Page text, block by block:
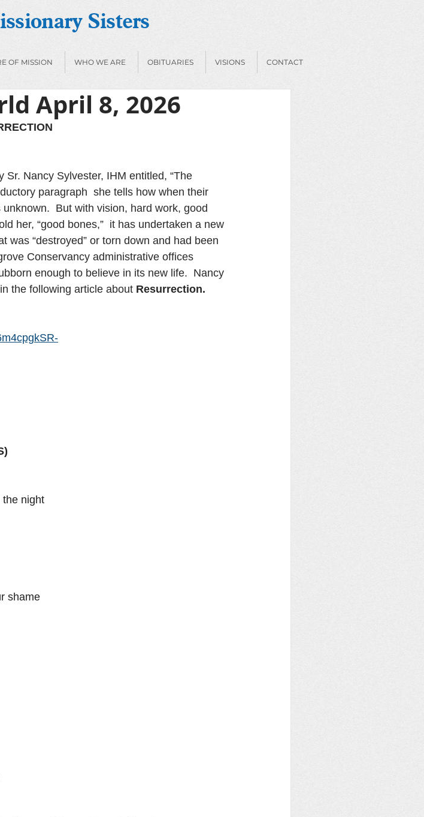
Sisters
OF MISSION WHO WE ARE OBITUARIES VISIONS CONTACT
April 8, 2026
Nancy Sylvester, IHM entitled, “The
paragraph  she tells how when their
But with vision, hard work, good
her, “good bones,”  it has undertaken a new
was “destroyed” or torn down and had been
Conservancy administrative offices
enough to believe in its new life.  Nancy
the following article about Resurrection.
the night
shame
night